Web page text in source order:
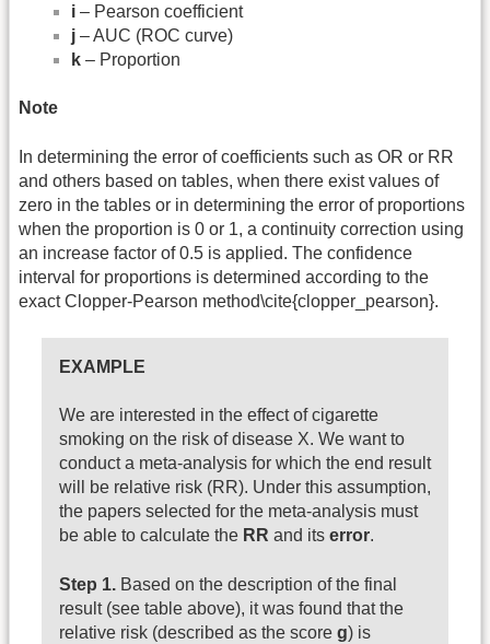
i – Pearson coefficient
j – AUC (ROC curve)
k – Proportion
Note
In determining the error of coefficients such as OR or RR
and others based on tables, when there exist values of
zero in the tables or in determining the error of proportions
when the proportion is 0 or 1, a continuity correction using
an increase factor of 0.5 is applied. The confidence
interval for proportions is determined according to the
exact Clopper-Pearson method\cite{clopper_pearson}.
EXAMPLE
We are interested in the effect of cigarette
smoking on the risk of disease X. We want to
conduct a meta-analysis for which the end result
will be relative risk (RR). Under this assumption,
the papers selected for the meta-analysis must
be able to calculate the RR and its error.
Step 1.Based on the description of the final
result (see table above), it was found that the
relative risk (described as the score g) is